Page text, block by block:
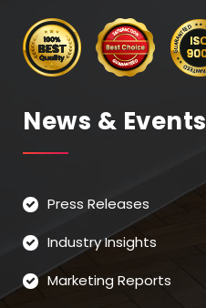
News & Events
Press Releases
Industry Insights
Marketing Reports